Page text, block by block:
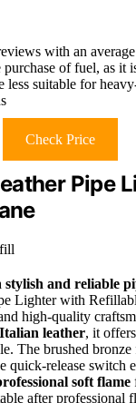
with an
purchase of fuel, as it
less suitable for
Check Price
Pipe
stylish and reliable
Lighter with
high-quality
leather, it
The brushed
quick-release switch
soft flame
after professional